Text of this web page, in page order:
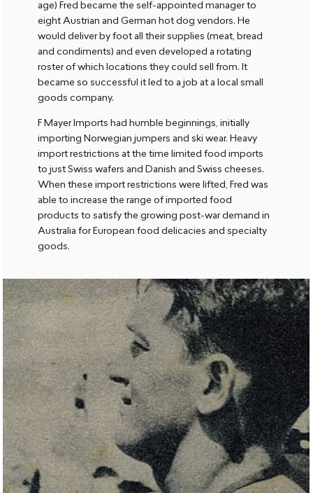
age) Fred became the self-appointed manager to
eight Austrian and German hot dog vendors. He
would deliver by foot all their supplies (meat, bread
and condiments) and even developed a rotating
roster of which locations they could sell from. It
became so successful it led to a job at a local small
goods company.
F Mayer Imports had humble beginnings, initially
importing Norwegian jumpers and ski wear. Heavy
import restrictions at the time limited food imports
to just Swiss wafers and Danish and Swiss cheeses.
When these import restrictions were lifted, Fred was
able to increase the range of imported food
products to satisfy the growing post-war demand in
Australia for European food delicacies and specialty
goods.